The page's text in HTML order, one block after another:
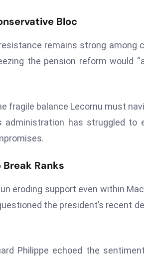
Bloc
remains strong among
the pension reform would
fragile balance Lecornu must
administration has struggled
Break Ranks
eroding support even within
the president’s recent
Philippe echoed the